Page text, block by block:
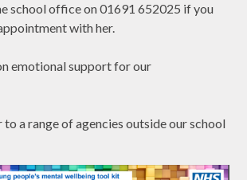
school office on 01691 652025 if you
with her.
emotional support for our
to a range of agencies outside our school